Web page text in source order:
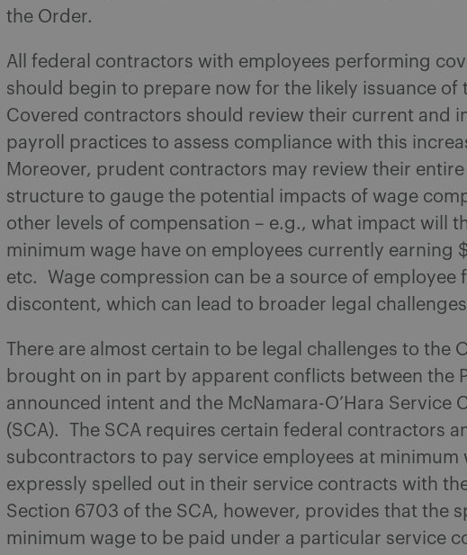
the Order.
All federal contractors with employees performing
should begin to prepare now for the likely issuance of
Covered contractors should review their current and
payroll practices to assess compliance with this
Moreover, prudent contractors may review their entire
structure to gauge the potential impacts of wage
other levels of compensation – e.g., what impact will
minimum wage have on employees currently earning
etc. Wage compression can be a source of employee
discontent, which can lead to broader legal
There are almost certain to be legal challenges to the
brought on in part by apparent conflicts between the
announced intent and the McNamara-O’Hara Service
(SCA). The SCA requires certain federal contractors
subcontractors to pay service employees at minimum
expressly spelled out in their service contracts with
Section 6703 of the SCA, however, provides that the
minimum wage to be paid under a particular service